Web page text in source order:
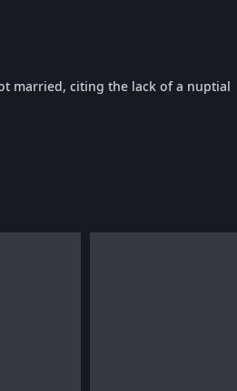
married, citing the lack of a nuptial